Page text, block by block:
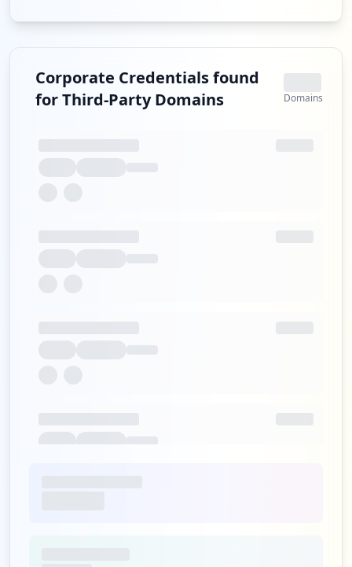
Corporate Credentials found
for Third-Party Domains
Domains